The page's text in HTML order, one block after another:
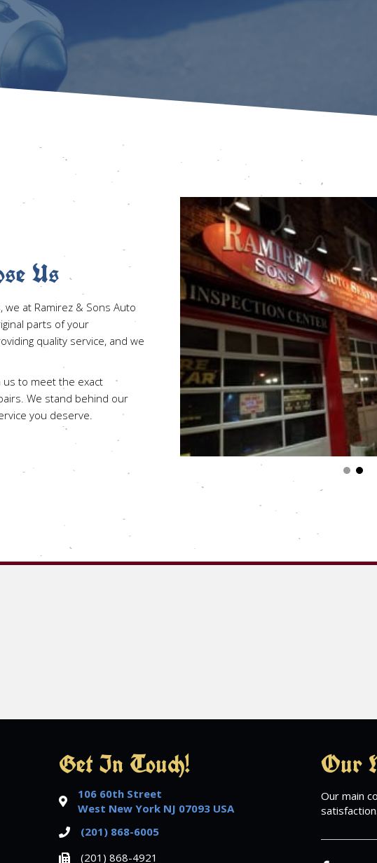
Us
we at Ramirez & Sons Auto
parts of your
quality service, and we
us to meet the exact
We stand behind our
you deserve.
Get In Touch!
106 60th Street
West New York NJ 07093 USA
(201) 868-6005
(201) 868-4921
Our
Our main